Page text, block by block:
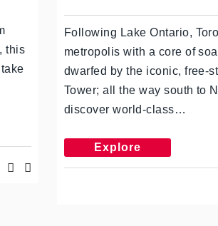
this
Following Lake Ontario,
metropolis with a core of
dwarfed by the iconic, free-
Tower; all the way south to
discover world-class…
Explore